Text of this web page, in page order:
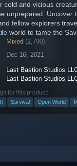
cold and vicious
unprepared. Uncover
fellow explorers
world to tame the
Mixed (2,790)
Dec 16, 2021
Last Bastion Studios
Last Bastion Studios
for this product:
Survival Open World